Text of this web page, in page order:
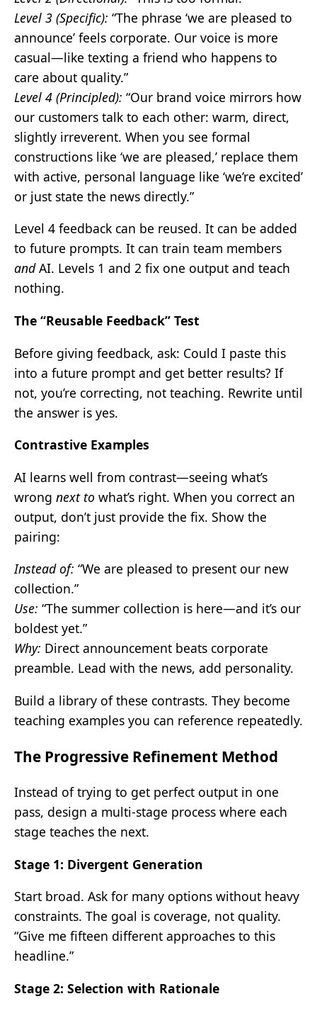
Level 3 (Specific): “The phrase ‘we are pleased to
announce’ feels corporate. Our voice is more
casual—like texting a friend who happens to
care about quality.”
Level 4 (Principled): “Our brand voice mirrors how
our customers talk to each other: warm, direct,
slightly irreverent. When you see formal
constructions like ‘we are pleased,’ replace them
with active, personal language like ‘we’re excited’
or just state the news directly.”
Level 4 feedback can be reused. It can be added
to future prompts. It can train team members
andAI. Levels 1 and 2 fix one output and teach
nothing.
The “Reusable Feedback” Test
Before giving feedback, ask: Could I paste this
into a future prompt and get better results? If
not, you’re correcting, not teaching. Rewrite until
the answer is yes.
Contrastive Examples
AI learns well from contrast—seeing what’s
wrong next to what’s right. When you correct an
output, don’t just provide the fix. Show the
pairing:
Instead of: “We are pleased to present our new
collection.”
Use: “The summer collection is here—and it’s our
boldest yet.”
Why: Direct announcement beats corporate
preamble. Lead with the news, add personality.
Build a library of these contrasts. They become
teaching examples you can reference repeatedly.
The Progressive Refinement Method
Instead of trying to get perfect output in one
pass, design a multi-stage process where each
stage teaches the next.
Stage 1: Divergent Generation
Start broad. Ask for many options without heavy
constraints. The goal is coverage, not quality.
“Give me fifteen different approaches to this
headline.”
Stage 2: Selection with Rationale